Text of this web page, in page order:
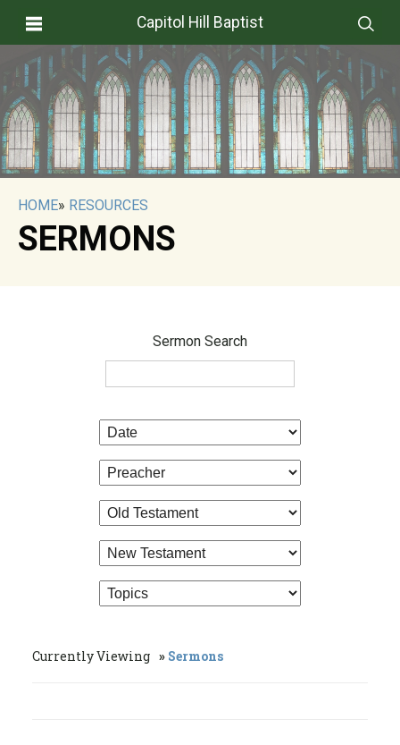
Capitol Hill Baptist
HOME» RESOURCES
SERMONS
Sermon Search
Currently Viewing Sermons